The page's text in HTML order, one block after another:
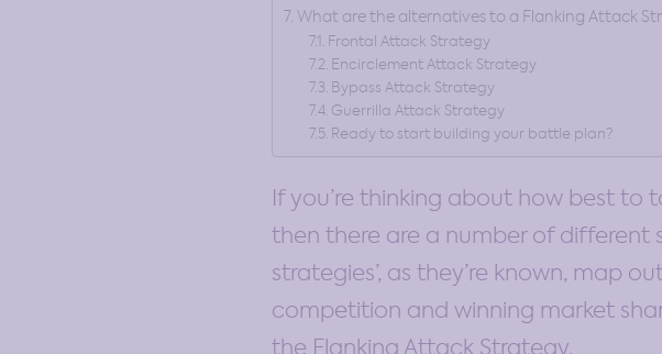
What are the alternatives to a Flanking Attack
Frontal Attack Strategy
Encirclement Attack Strategy
Bypass Attack Strategy
Guerrilla Attack Strategy
Ready to start building your battle plan?
If you’re thinking about how best to
then there are a number of different
strategies’, as they’re known, map
competition and winning market
the Flanking Attack Strategy.